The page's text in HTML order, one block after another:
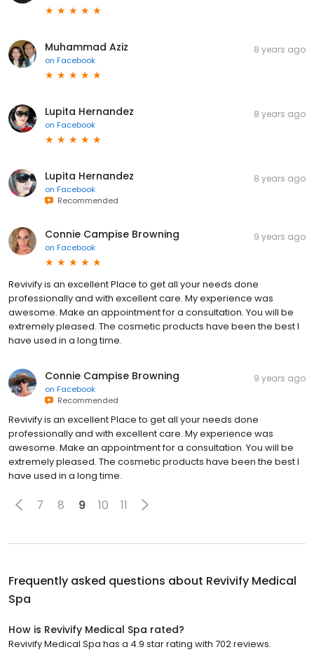
Muhammad Aziz
on Facebook
8 years ago
Lupita Hernandez
on Facebook
8 years ago
Lupita Hernandez
on Facebook
Recommended
8 years ago
Connie Campise Browning
on Facebook
9 years ago
Revivify is an excellent Place to get all your needs done
professionally and with excellent care. My experience was
awesome. Make an appointment for a consultation. You will be
extremely pleased. The cosmetic products have been the best I
have used in a long time.
Connie Campise Browning
on Facebook
Recommended
9 years ago
Revivify is an excellent Place to get all your needs done
professionally and with excellent care. My experience was
awesome. Make an appointment for a consultation. You will be
extremely pleased. The cosmetic products have been the best I
have used in a long time.
7 8 9 10 11
Frequently asked questions about Revivify Medical
Spa
How is Revivify Medical Spa rated?
Revivify Medical Spa has a 4.9 star rating with 702 reviews.